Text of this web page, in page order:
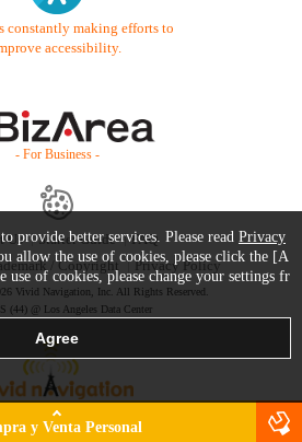
constantly making efforts to
accessibility.
- For Business -
Us Starter Guide
FAQ
/ Copyright Privacy Policy
Vivid Navigation, Inc. All Rights Reserved.
(44) @ Los Angeles Data Center
y Venta Personal
provide better services. Please read Privacy
allow the use of cookies, please click the [A
of cookies, please change your settings fr